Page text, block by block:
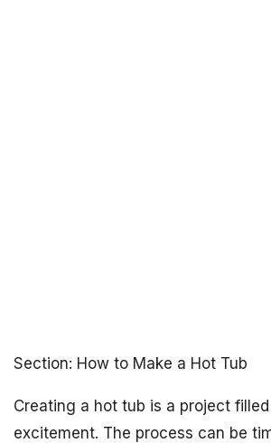
Section: How to Make a Hot Tub
Creating a hot tub is a project
excitement. The process can be